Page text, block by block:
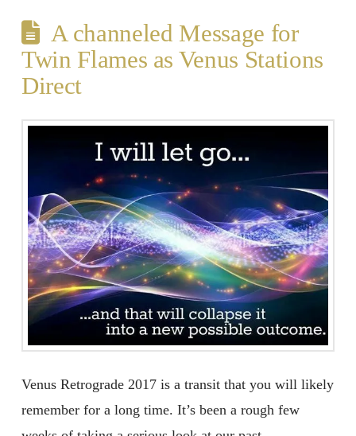
A channeled Message for
Twin Flames as Venus Stations
Direct
Venus Retrograde 2017 is a transit that you will likely
remember for a long time. It’s been a rough few